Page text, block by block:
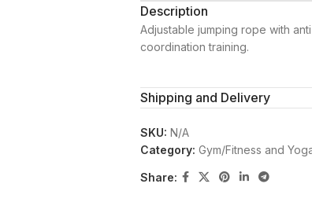
Description
Adjustable jumping rope with
coordination training.
Shipping and Delivery
SKU: N/A
Category: Gym/Fitness and
Share: